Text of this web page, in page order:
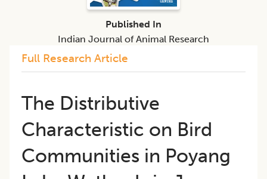
Full Research Article
The Distributive
Characteristic on Bird
Communities in Poyang
Published In
Indian Journal of Animal Research